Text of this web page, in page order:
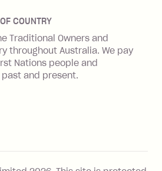
Prospa
Program
COUNTRY
Traditional Owners and
throughout Australia. We pay
Nations people and
and present.